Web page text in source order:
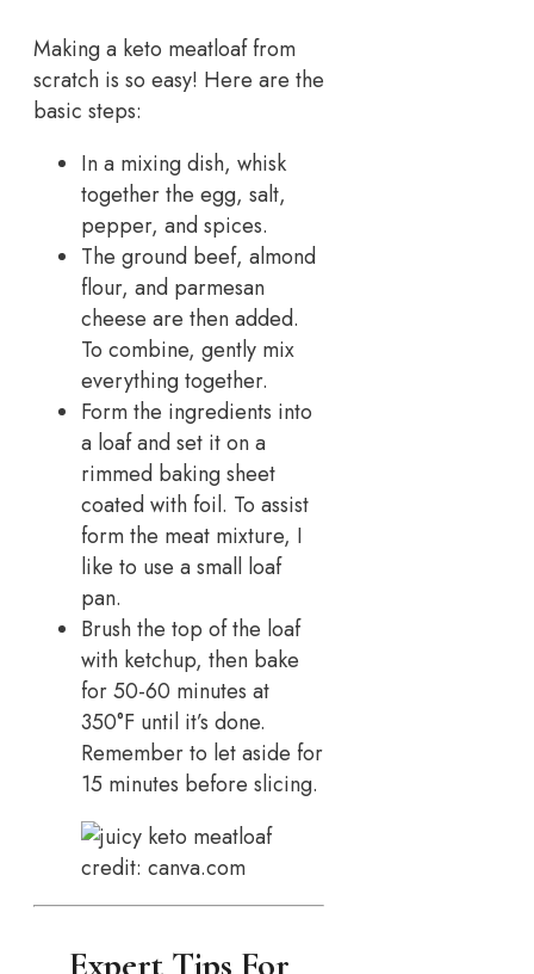
Making a keto meatloaf from
scratch is so easy! Here are the
basic steps:
In a mixing dish, whisk
together the egg, salt,
pepper, and spices.
The ground beef, almond
flour, and parmesan
cheese are then added.
To combine, gently mix
everything together.
Form the ingredients into
a loaf and set it on a
rimmed baking sheet
coated with foil. To assist
form the meat mixture, I
like to use a small loaf
pan.
Brush the top of the loaf
with ketchup, then bake
for 50-60 minutes at
350°F until it’s done.
Remember to let aside for
15 minutes before slicing.
credit: canva.com